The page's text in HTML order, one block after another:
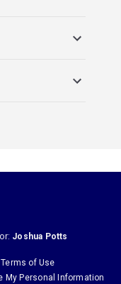
Joshua Potts
Terms of Use
My Personal Information